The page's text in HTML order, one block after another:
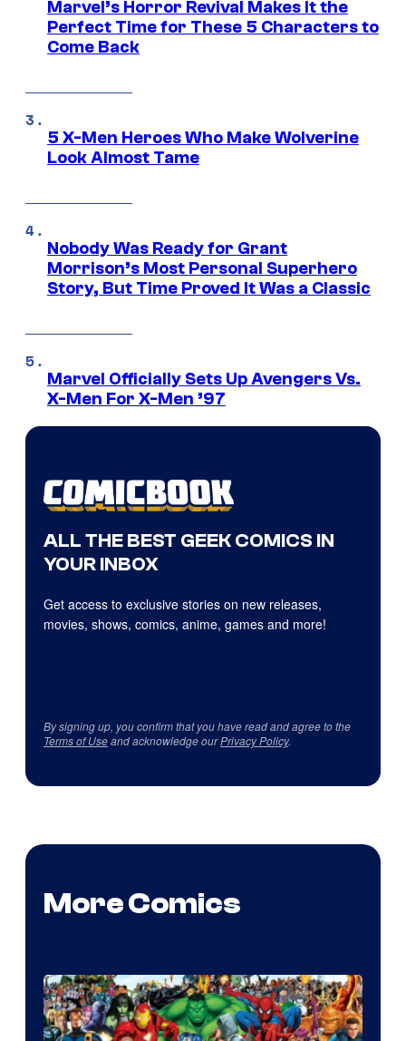
Marvel’s Horror Revival Makes It the
Perfect Time for These 5 Characters to
Come Back
5 X-Men Heroes Who Make Wolverine
Look Almost Tame
Nobody Was Ready for Grant
Morrison’s Most Personal Superhero
Story, But Time Proved It Was a Classic
Marvel Officially Sets Up Avengers Vs.
X-Men For X-Men ’97
ALL THE BEST GEEK COMICS IN
YOUR INBOX
Get access to exclusive stories on new releases,
movies, shows, comics, anime, games and more!
By signing up, you confirm that you have read and agree to the
Terms of Useand acknowledge ourPrivacy Policy.
More Comics